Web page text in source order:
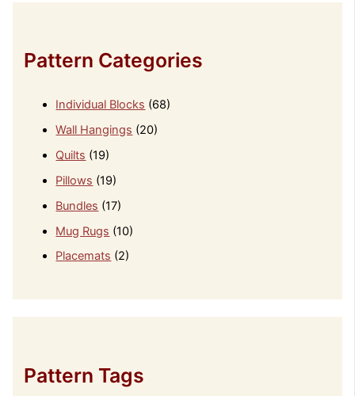
Pattern Categories
Individual Blocks (68)
Wall Hangings (20)
Quilts (19)
Pillows (19)
Bundles (17)
Mug Rugs (10)
Placemats (2)
Pattern Tags